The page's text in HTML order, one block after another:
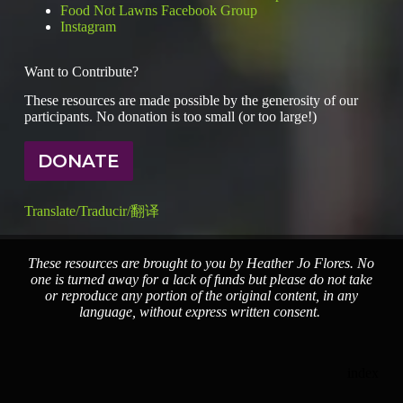
Food Not Lawns Facebook Group
Instagram
Want to Contribute?
These resources are made possible by the generosity of our
participants. No donation is too small (or too large!)
DONATE
Translate/Traducir/翻译
These resources are brought to you by Heather Jo Flores. No
one is turned away for a lack of funds but please do not take
or reproduce any portion of the original content, in any
language, without express written consent.